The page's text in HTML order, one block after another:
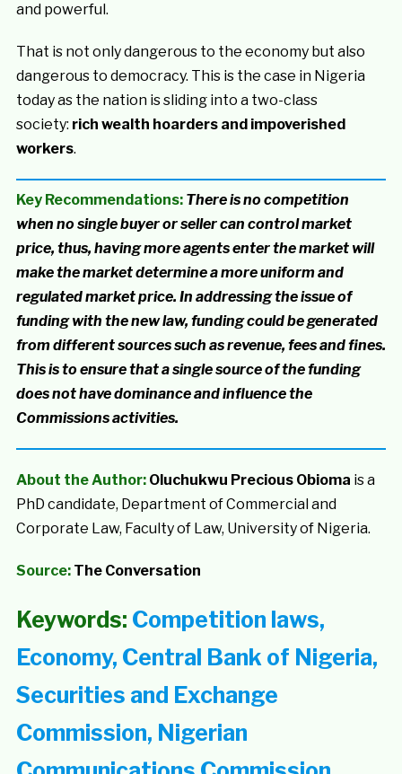
and powerful.
That is not only dangerous to the economy but also
dangerous to democracy. This is the case in Nigeria
today as the nation is sliding into a two-class
society: rich wealth hoarders and impoverished
workers.
Key Recommendations: There is no competition
when no single buyer or seller can control market
price, thus, having more agents enter the market will
make the market determine a more uniform and
regulated market price. In addressing the issue of
funding with the new law, funding could be generated
from different sources such as revenue, fees and fines.
This is to ensure that a single source of the funding
does not have dominance and influence the
Commissions activities.
About the Author: Oluchukwu Precious Obioma is a
PhD candidate, Department of Commercial and
Corporate Law, Faculty of Law, University of Nigeria.
Source: The Conversation
Keywords: Competition laws,
Economy, Central Bank of Nigeria,
Securities and Exchange
Commission, Nigerian